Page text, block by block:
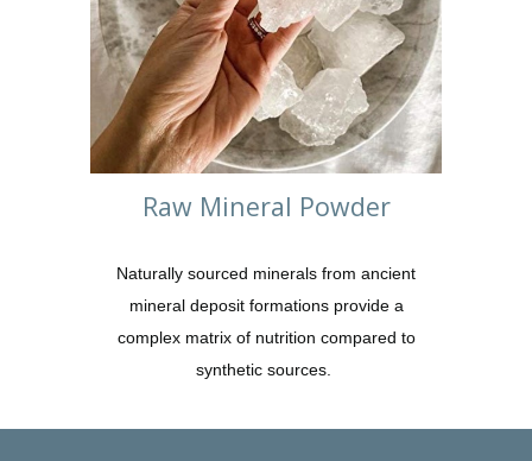
Raw Mineral Powder
Naturally sourced minerals from ancient
mineral deposit formations provide a
complex matrix of nutrition compared to
synthetic sources.